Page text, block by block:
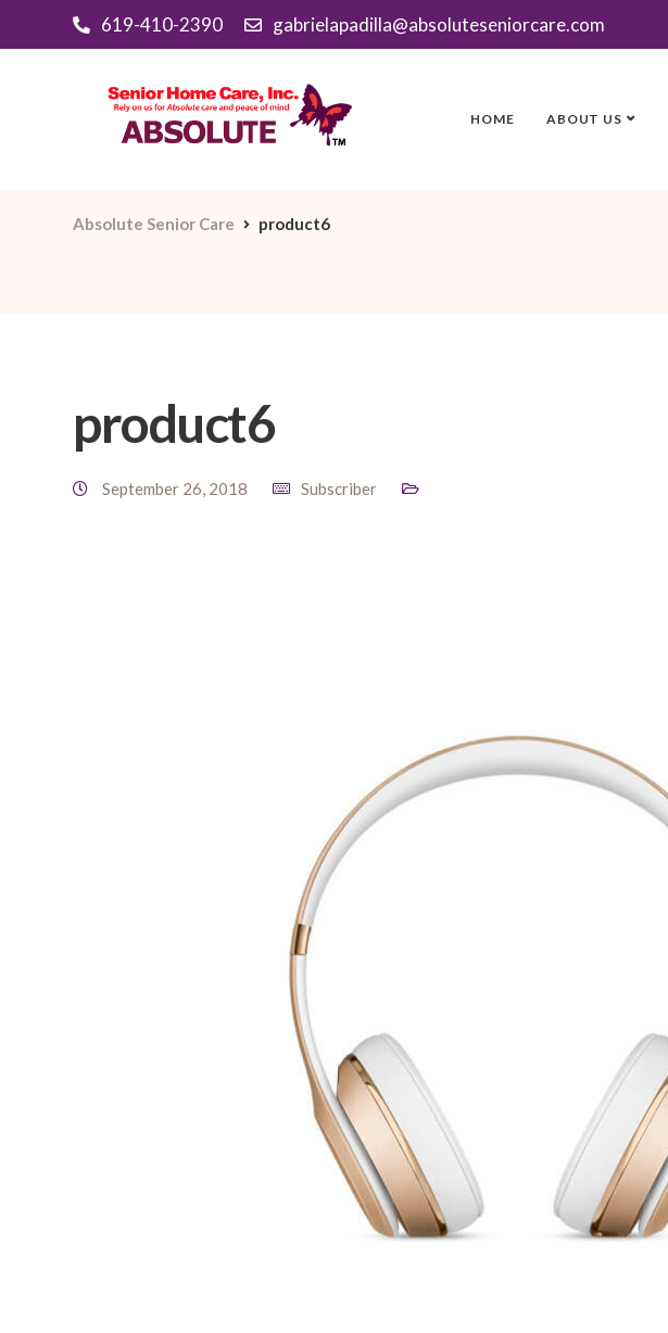
619-410-2390 gabrielapadilla@absoluteseniorcare.com
HOME ABOUT US
Absolute Senior Care product6
product6
September 26, 2018 Subscriber